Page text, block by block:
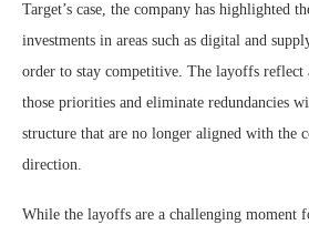
Target’s case, the company has highlighted
investments in areas such as digital and
order to stay competitive. The layoffs
those priorities and eliminate redundancies
structure that are no longer aligned with the
direction.
While the layoffs are a challenging moment